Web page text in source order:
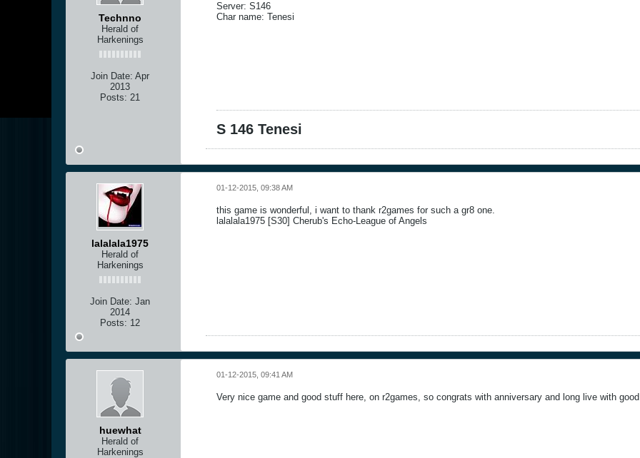
Technno
Herald of
Harkenings
Join Date: Apr
2013
Posts: 21
Server: S146
Char name: Tenesi
S 146 Tenesi
lalalala1975
Herald of
Harkenings
Join Date: Jan
2014
Posts: 12
01-12-2015, 09:38 AM
this game is wonderful, i want to thank r2games for such a gr8 one.
lalalala1975 [S30] Cherub's Echo-League of Angels
huewhat
Herald of
Harkenings
01-12-2015, 09:41 AM
Very nice game and good stuff here, on r2games, so congrats with anniversary and long live with